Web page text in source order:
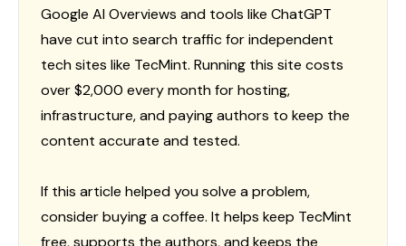
Google AI Overviews and tools like ChatGPT
have cut into search traffic for independent
tech sites like TecMint. Running this site costs
over $2,000 every month for hosting,
infrastructure, and paying authors to keep the
content accurate and tested.
If this article helped you solve a problem,
consider buying a coffee. It helps keep TecMint
free, supports the authors, and keeps the